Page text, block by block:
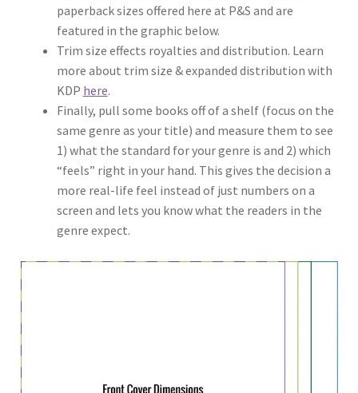
paperback sizes offered here at P&S and are
featured in the graphic below.
Trim size effects royalties and distribution. Learn
more about trim size & expanded distribution with
KDP here.
Finally, pull some books off of a shelf (focus on the
same genre as your title) and measure them to see
1) what the standard for your genre is and 2) which
“feels” right in your hand. This gives the decision a
more real-life feel instead of just numbers on a
screen and lets you know what the readers in the
genre expect.